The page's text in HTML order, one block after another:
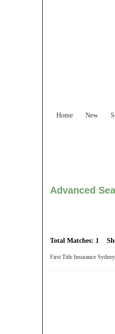
Home New
Advanced
Total Matches: 1
First Title Insurance